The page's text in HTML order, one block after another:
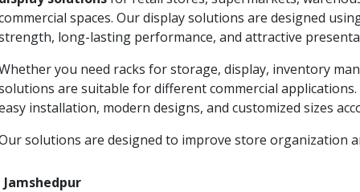
spaces. Our display solutions are designed
long-lasting performance, and attractive
you need racks for storage, display, inventory
are suitable for different commercial
installation, modern designs, and customized sizes
solutions are designed to improve store organization